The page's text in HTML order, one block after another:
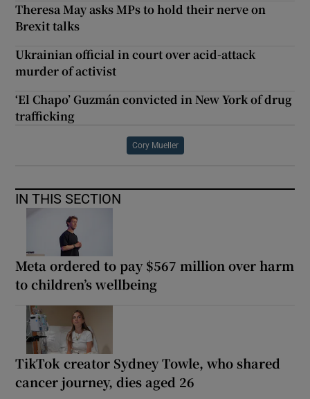
Theresa May asks MPs to hold their nerve on
Brexit talks
Ukrainian official in court over acid-attack
murder of activist
‘El Chapo’ Guzmán convicted in New York of drug
trafficking
Cory Mueller
IN THIS SECTION
Meta ordered to pay $567 million over harm
to children’s wellbeing
TikTok creator Sydney Towle, who shared
cancer journey, dies aged 26